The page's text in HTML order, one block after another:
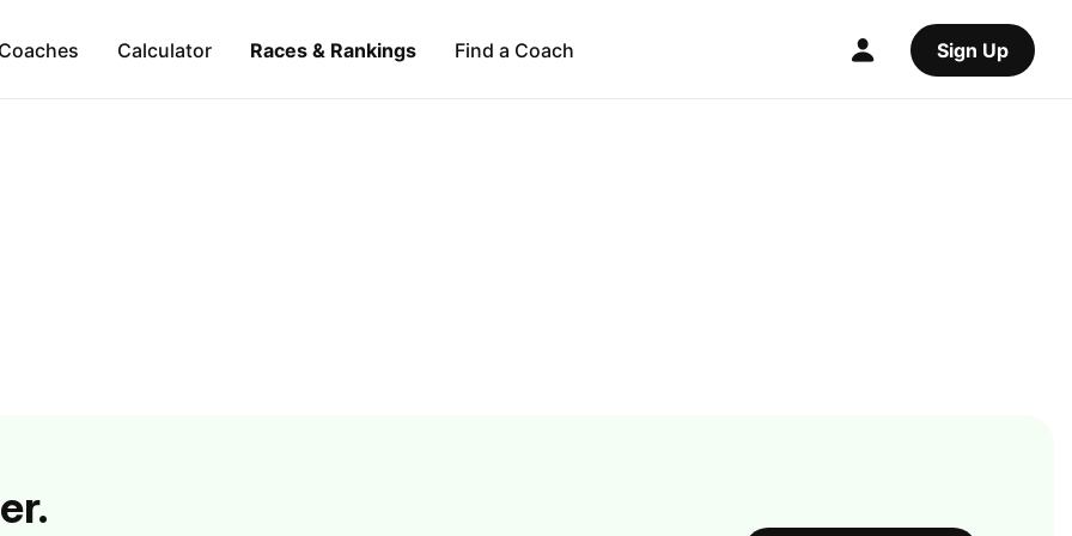
Calculator Races & Rankings Find a Coach Sign Up